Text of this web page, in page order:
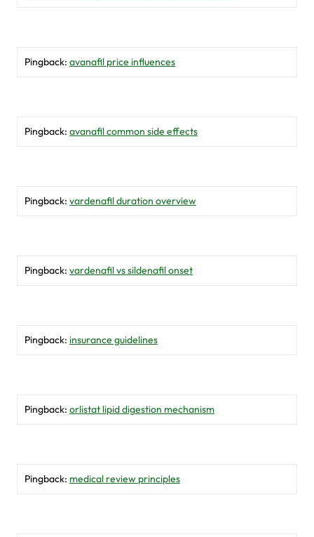
Pingback: avanafil price influences
Pingback: avanafil common side effects
Pingback: vardenafil duration overview
Pingback: vardenafil vs sildenafil onset
Pingback: insurance guidelines
Pingback: orlistat lipid digestion mechanism
Pingback: medical review principles